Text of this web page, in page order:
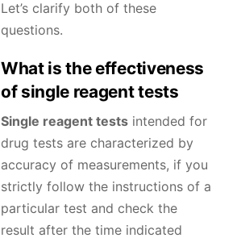
Let’s clarify both of these
questions.
What is the effectiveness
of single reagent tests
Single reagent testsintended for
drug tests are characterized by
accuracy of measurements, if you
strictly follow the instructions of a
particular test and check the
result after the time indicated